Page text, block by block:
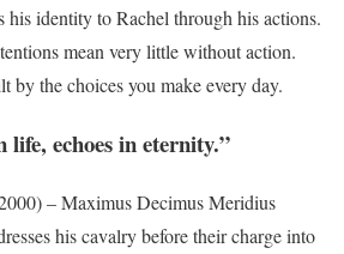
his identity to Rachel through his actions.
mean very little without action.
by the choices you make every day.
life, echoes in eternity.”
– Maximus Decimus Meridius
his cavalry before their charge into